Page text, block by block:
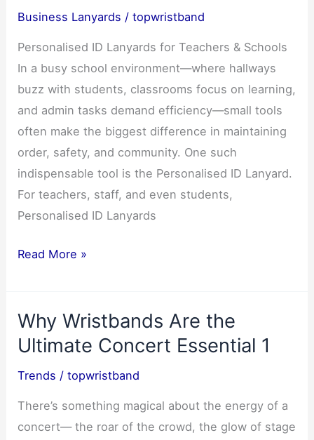
&
Uses-
5
Business Lanyards /topwristband
Personalised ID Lanyards for Teachers & Schools
In a busy school environment—where hallways
buzz with students, classrooms focus on learning,
and admin tasks demand efficiency—small tools
often make the biggest difference in maintaining
order, safety, and community. One such
indispensable tool is the Personalised ID Lanyard.
For teachers, staff, and even students,
Personalised ID Lanyards
Personalised
for
Teachers
Schools-
6
Read More »
Why Wristbands Are the
Ultimate Concert Essential 1
Trends /topwristband
There’s something magical about the energy of a
concert— the roar of the crowd, the glow of stage